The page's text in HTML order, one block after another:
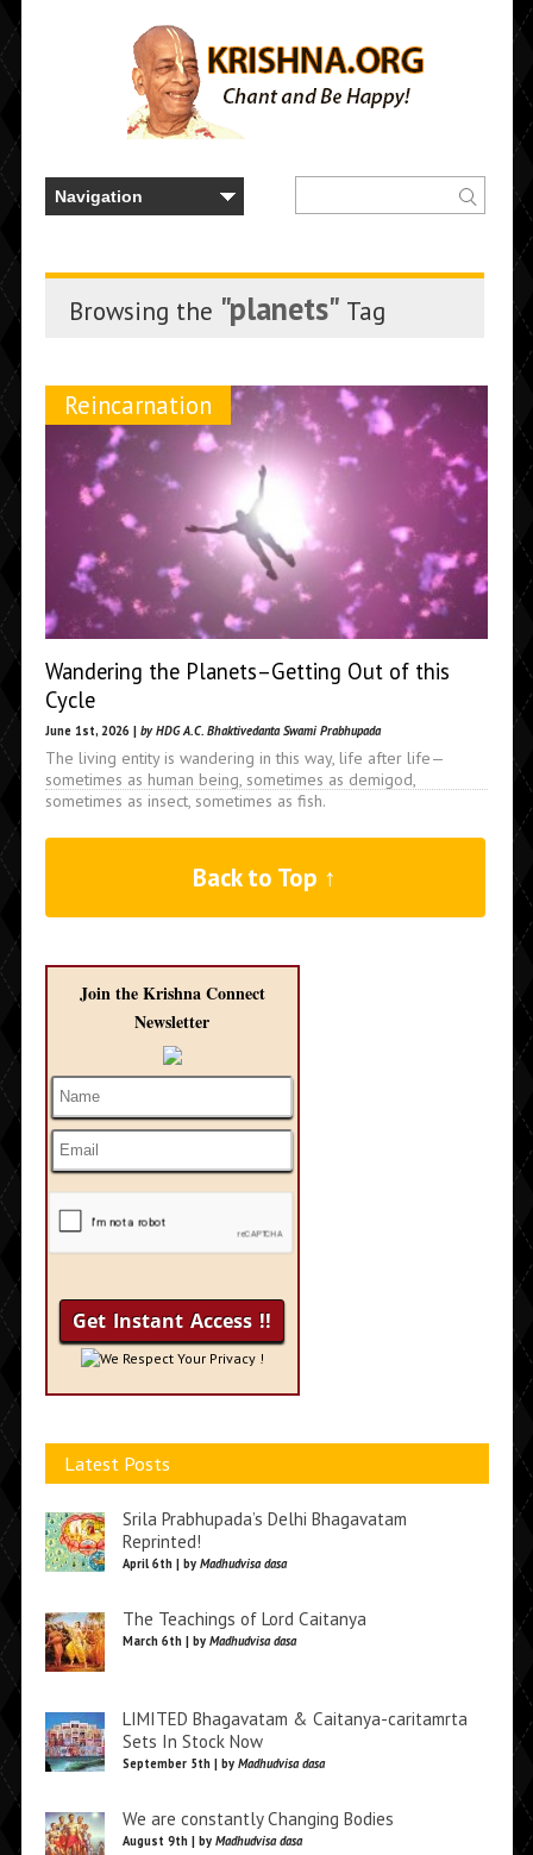
Browsing the "planets" Tag
Reincarnation
Wandering the Planets–Getting Out of this
Cycle
June 1st, 2026 | by HDG A.C. Bhaktivedanta Swami Prabhupada
The living entity is wandering in this way, life after life—
sometimes as human being, sometimes as demigod,
sometimes as insect, sometimes as fish.
Back to Top ↑
Join the Krishna Connect
Newsletter
We Respect Your Privacy !
Latest Posts
Srila Prabhupada’s Delhi Bhagavatam
Reprinted!
April 6th | by Madhudvisa dasa
The Teachings of Lord Caitanya
March 6th | by Madhudvisa dasa
LIMITED Bhagavatam & Caitanya-caritamrta
Sets In Stock Now
September 5th | by Madhudvisa dasa
We are constantly Changing Bodies
August 9th | by Madhudvisa dasa